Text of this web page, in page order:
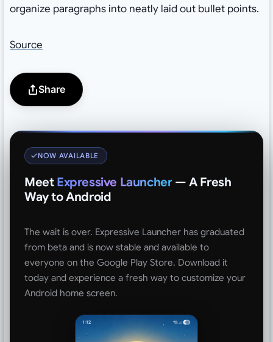
organize paragraphs into neatly laid out bullet points.
Source
Share
NOW AVAILABLE
Meet Expressive Launcher — A Fresh
Way to Android
The wait is over. Expressive Launcher has graduated
from beta and is now stable and available to
everyone on the Google Play Store. Download it
today and experience a fresh way to customize your
Android home screen.